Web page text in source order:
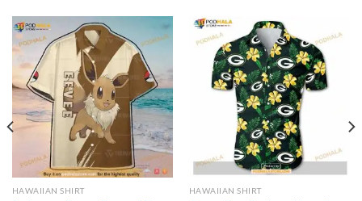
HAWAIIAN SHIRT HAWAIIAN SHIRT